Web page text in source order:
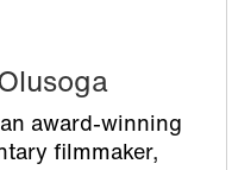
award-winning
filmmaker,